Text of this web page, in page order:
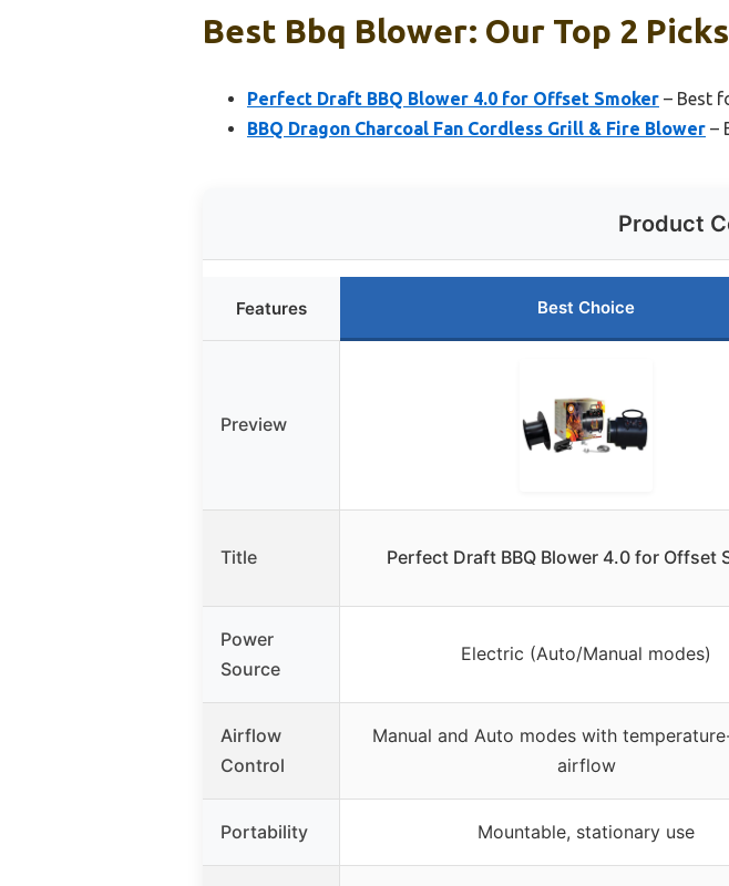
Best Bbq Blower: Our Top 2 Picks
Perfect Draft BBQ Blower 4.0 for Offset Smoker – Best
BBQ Dragon Charcoal Fan Cordless Grill & Fire Blower –
Product
Features Best Choice
Preview
Title Perfect Draft BBQ Blower 4.0 for Offset
Power
Source
Electric (Auto/Manual modes)
Airflow
Control
Manual and Auto modes with
airflow
Portability Mountable, stationary use